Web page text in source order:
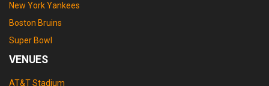
New York Yankees
Boston Bruins
Super Bowl
VENUES
AT&T Stadium